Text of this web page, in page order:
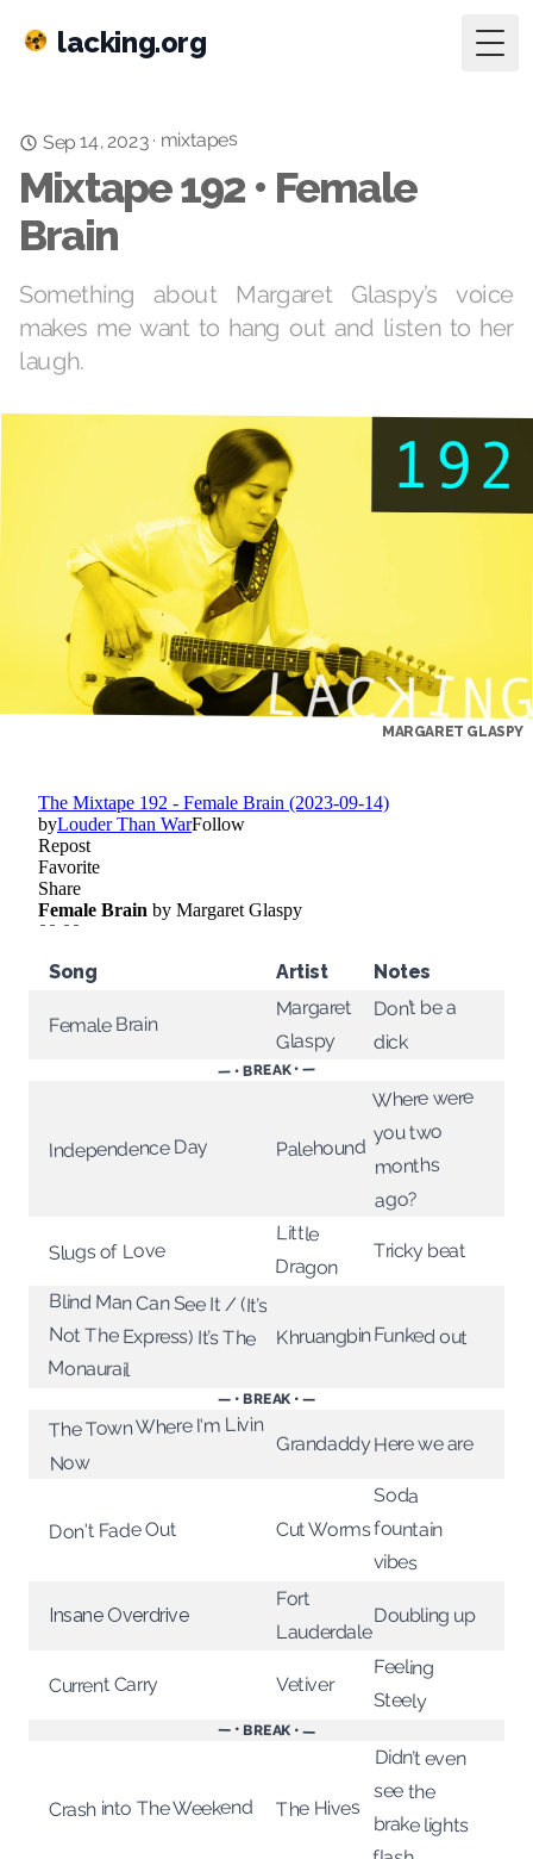
lacking.org
Sep 14, 2023· mixtapes
Mixtape 192 • Female
Brain
Something about Margaret Glaspy’s voice
makes me want to hang out and listen to her
laugh.
MARGARET GLASPY
Song Artist Notes
Female Brain
Margaret
Glaspy
Don’t be a
dick
— • BREAK • —
Independence Day Palehound
Where were
you two
months
ago?
Slugs of Love
Little
Dragon
Tricky beat
Blind Man Can See It / (It’s
Not The Express) It’s The
Monaurail
KhruangbinFunked out
— • BREAK • —
The Town Where I'm Livin
Now
GrandaddyHere we are
Don't Fade Out Cut Worms
Soda
fountain
vibes
Insane Overdrive
Fort
Lauderdale
Doubling up
Current Carry Vetiver
Feeling
Steely
— • BREAK • —
Crash into The Weekend The Hives
Didn’t even
see the
brake lights